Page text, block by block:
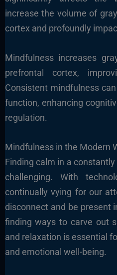
increase the volume of
cortex and profoundly
Mindfulness increases
prefrontal cortex,
Consistent mindfulness
function, enhancing
regulation.
Mindfulness in the Modern
Finding calm in a
challenging. With
continually vying for our
disconnect and be present
finding ways to carve out
and relaxation is essential
and emotional well-being.